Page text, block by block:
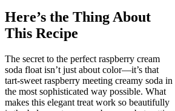
Here’s the Thing About
This Recipe
The secret to the perfect raspberry cream
soda float isn’t just about color—it’s that
tart-sweet raspberry meeting creamy soda in
the most sophisticated way possible. What
makes this elegant treat work so beautifully